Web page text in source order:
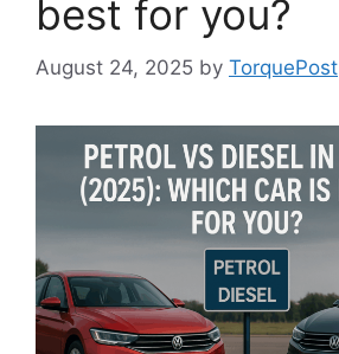
best for you?
August 24, 2025 by TorquePost